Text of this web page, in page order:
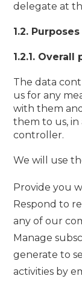
delegate at
1.2.
1.2.1. Overall
The data
us for any
with them
them to us, in
controller.
We will use
Provide you
Respond to
any of our
Manage
generate to
activities by